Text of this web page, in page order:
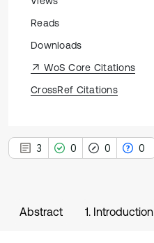
Reads
Downloads
WoS Core Citations
CrossRef Citations
3 0 0 0
Abstract 1. Introduction